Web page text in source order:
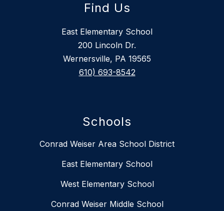
Find Us
East Elementary School
200 Lincoln Dr.
Wernersville, PA 19565
610) 693-8542
Schools
Conrad Weiser Area School District
East Elementary School
West Elementary School
Conrad Weiser Middle School